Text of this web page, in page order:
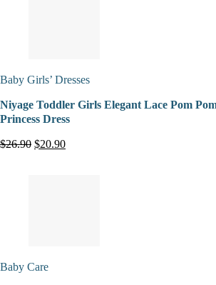
Baby Girls’ Dresses
Niyage Toddler Girls Elegant Lace Pom
Princess Dress
$26.90 $20.90
Baby Care